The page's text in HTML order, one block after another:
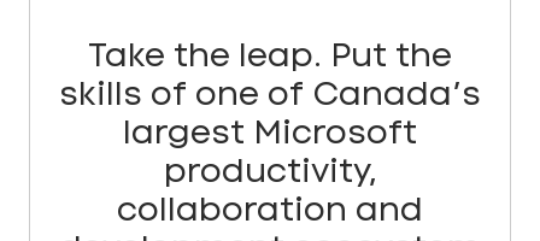
Take the leap. Put the
skills of one of Canada’s
largest Microsoft
productivity,
collaboration and